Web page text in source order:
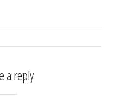
a reply